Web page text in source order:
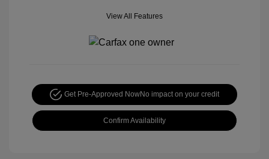
View All Features
Get Pre-Approved NowNo impact on your credit
Confirm Availability